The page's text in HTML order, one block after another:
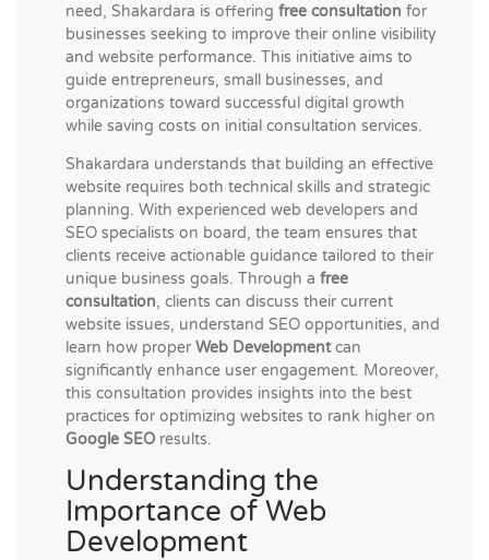
need, Shakardara is offering free consultation for
businesses seeking to improve their online visibility
and website performance. This initiative aims to
guide entrepreneurs, small businesses, and
organizations toward successful digital growth
while saving costs on initial consultation services.
Shakardara understands that building an effective
website requires both technical skills and strategic
planning. With experienced web developers and
SEO specialists on board, the team ensures that
clients receive actionable guidance tailored to their
unique business goals. Through a free
consultation, clients can discuss their current
website issues, understand SEO opportunities, and
learn how proper Web Developmentcan
significantly enhance user engagement. Moreover,
this consultation provides insights into the best
practices for optimizing websites to rank higher on
Google SEO results.
Understanding the
Importance of Web
Development